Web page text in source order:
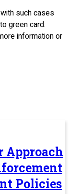
such cases
green card.
information or
Approach
Policies